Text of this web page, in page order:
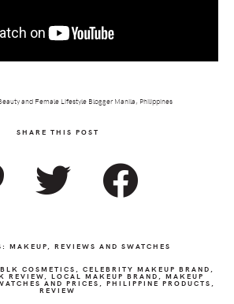
and Female Lifestyle Blogger Manila, Philippines
SHARE THIS POST
MAKEUP REVIEWS AND SWATCHES
BLK COSMETICS CELEBRITY MAKEUP BRAND
REVIEW LOCAL MAKEUP BRAND MAKEUP
AND PRICES PHILIPPINE PRODUCTS
REVIEW